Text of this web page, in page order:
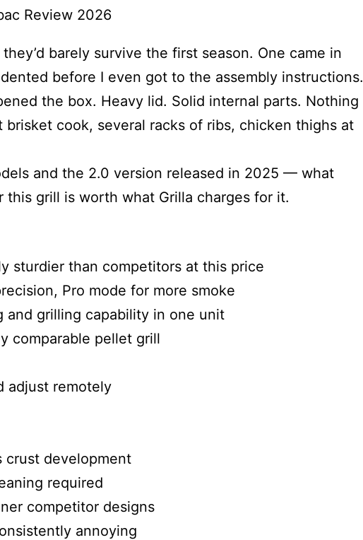
barely survive the first season. One came in
before I even got to the assembly instructions.
the box. Heavy lid. Solid internal parts. Nothing
cook, several racks of ribs, chicken thighs at
and the 2.0 version released in 2025 — what
grill is worth what Grilla charges for it.
sturdier than competitors at this price
Pro mode for more smoke
and grilling capability in one unit
comparable pellet grill
adjust remotely
crust development
required
competitor designs
annoying